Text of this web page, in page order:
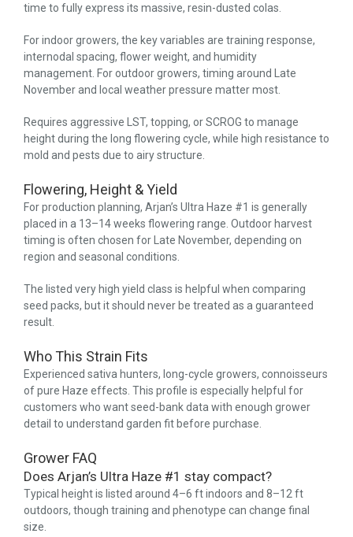
time to fully express its massive, resin-dusted colas.
For indoor growers, the key variables are training response,
internodal spacing, flower weight, and humidity
management. For outdoor growers, timing around Late
November and local weather pressure matter most.
Requires aggressive LST, topping, or SCROG to manage
height during the long flowering cycle, while high resistance to
mold and pests due to airy structure.
Flowering, Height & Yield
For production planning, Arjan’s Ultra Haze #1 is generally
placed in a 13–14 weeks flowering range. Outdoor harvest
timing is often chosen for Late November, depending on
region and seasonal conditions.
The listed very high yield class is helpful when comparing
seed packs, but it should never be treated as a guaranteed
result.
Who This Strain Fits
Experienced sativa hunters, long-cycle growers, connoisseurs
of pure Haze effects. This profile is especially helpful for
customers who want seed-bank data with enough grower
detail to understand garden fit before purchase.
Grower FAQ
Does Arjan’s Ultra Haze #1 stay compact?
Typical height is listed around 4–6 ft indoors and 8–12 ft
outdoors, though training and phenotype can change final
size.